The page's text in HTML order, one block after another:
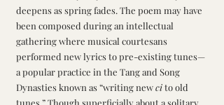
deepens as spring fades. The poem may have
been composed during an intellectual
gathering where musical courtesans
performed new lyrics to pre-existing tunes—
a popular practice in the Tang and Song
Dynasties known as “writing new ci to old
tunes.” Though superficially about a solitary